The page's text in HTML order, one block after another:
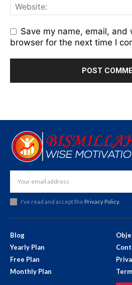
Save my name, email, and
browser for the next time I
I've read and accept the Privacy Policy.
Blog
Yearly Plan
Free Plan
Monthly Plan